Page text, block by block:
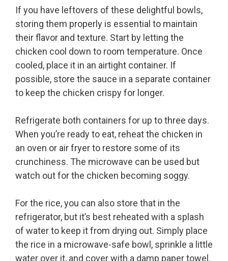
If you have leftovers of these delightful bowls,
storing them properly is essential to maintain
their flavor and texture. Start by letting the
chicken cool down to room temperature. Once
cooled, place it in an airtight container. If
possible, store the sauce in a separate container
to keep the chicken crispy for longer.
Refrigerate both containers for up to three days.
When you’re ready to eat, reheat the chicken in
an oven or air fryer to restore some of its
crunchiness. The microwave can be used but
watch out for the chicken becoming soggy.
For the rice, you can also store that in the
refrigerator, but it’s best reheated with a splash
of water to keep it from drying out. Simply place
the rice in a microwave-safe bowl, sprinkle a little
water over it, and cover with a damp paper towel.